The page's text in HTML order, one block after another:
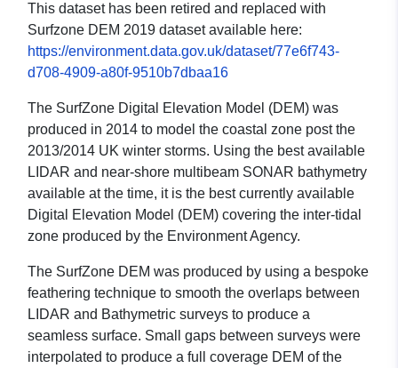
This dataset has been retired and replaced with
Surfzone DEM 2019 dataset available here:
https://environment.data.gov.uk/dataset/77e6f743-
d708-4909-a80f-9510b7dbaa16
The SurfZone Digital Elevation Model (DEM) was
produced in 2014 to model the coastal zone post the
2013/2014 UK winter storms. Using the best available
LIDAR and near-shore multibeam SONAR bathymetry
available at the time, it is the best currently available
Digital Elevation Model (DEM) covering the inter-tidal
zone produced by the Environment Agency.
The SurfZone DEM was produced by using a bespoke
feathering technique to smooth the overlaps between
LIDAR and Bathymetric surveys to produce a
seamless surface. Small gaps between surveys were
interpolated to produce a full coverage DEM of the